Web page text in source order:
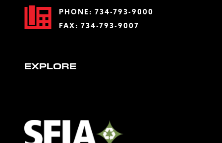
PHONE: 734-793-9000
FAX: 734-793-9007
EXPLORE